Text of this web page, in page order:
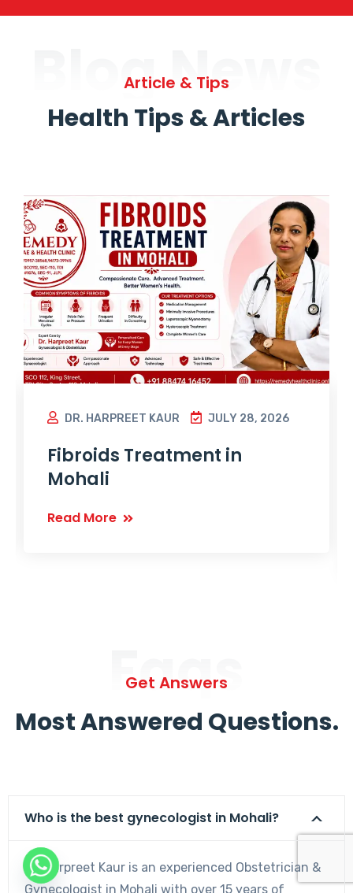
Blog News
Article & Tips
Health Tips & Articles
DR. HARPREET KAUR JULY 28, 2026
Fibroids Treatment in
Mohali
Read More
Faqs
Get Answers
Most Answered Questions.
Who is the best gynecologist in Mohali?
Dr. Harpreet Kaur is an experienced Obstetrician &
Gynecologist in Mohali with over 15 years of